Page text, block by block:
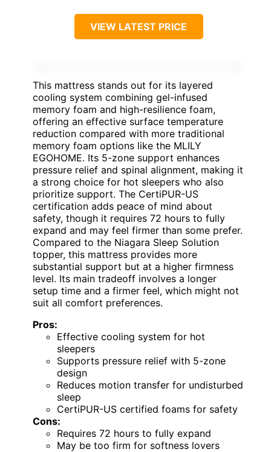
VIEW LATEST PRICE
This mattress stands out for its layered
cooling system combining gel-infused
memory foam and high-resilience foam,
offering an effective surface temperature
reduction compared with more traditional
memory foam options like the MLILY
EGOHOME. Its 5-zone support enhances
pressure relief and spinal alignment, making it
a strong choice for hot sleepers who also
prioritize support. The CertiPUR-US
certification adds peace of mind about
safety, though it requires 72 hours to fully
expand and may feel firmer than some prefer.
Compared to the Niagara Sleep Solution
topper, this mattress provides more
substantial support but at a higher firmness
level. Its main tradeoff involves a longer
setup time and a firmer feel, which might not
suit all comfort preferences.
Pros:
Effective cooling system for hot
sleepers
Supports pressure relief with 5-zone
design
Reduces motion transfer for undisturbed
sleep
CertiPUR-US certified foams for safety
Cons:
Requires 72 hours to fully expand
May be too firm for softness lovers